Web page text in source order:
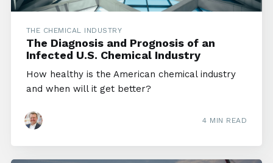
THE CHEMICAL INDUSTRY
The Diagnosis and Prognosis of an
Infected U.S. Chemical Industry
How healthy is the American chemical industry
and when will it get better?
4 MIN READ